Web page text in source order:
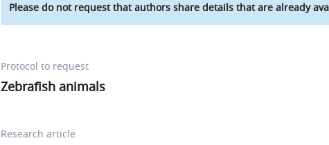
Please do not request that authors share details that are already
Protocol to request
Zebrafish animals
Research article